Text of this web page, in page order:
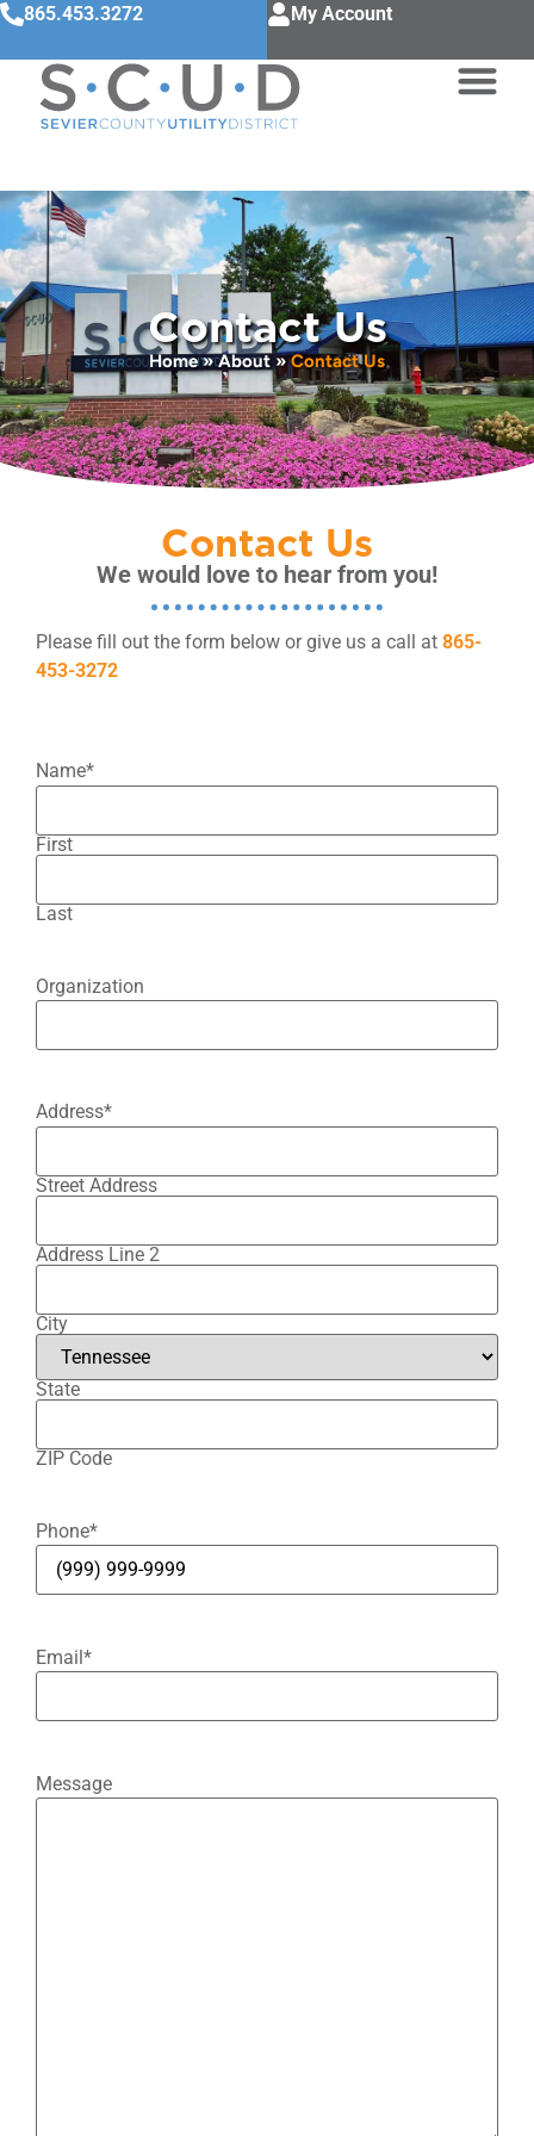
865.453.3272 My Account
Contact Us
Home»About»Contact Us
Contact Us
We would love to hear from you!
Please fill out the form below or give us a call at 865-
453-3272
Name*
First
Last
Organization
Address*
Street Address
Address Line 2
City
State
ZIP Code
Phone*
Email*
Message